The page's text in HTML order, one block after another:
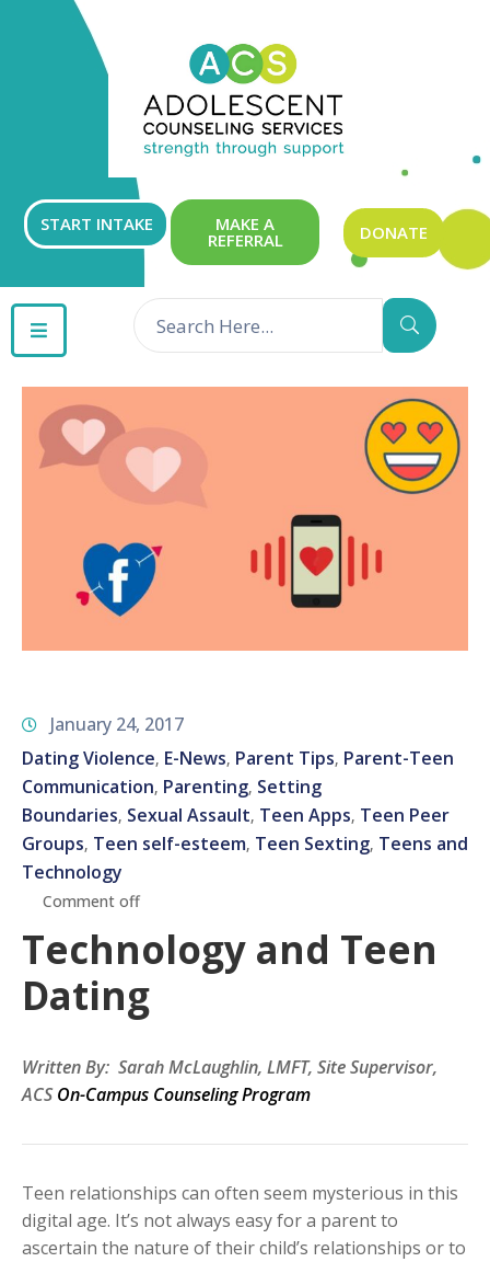
START INTAKE MAKE A
REFERRAL DONATE
GET
INVOLVED
CONTACT
January 24, 2017
Dating Violence‚ E-News‚ Parent Tips‚ Parent-Teen
Communication‚ Parenting‚ Setting
Boundaries‚ Sexual Assault‚ Teen Apps‚ Teen Peer
Groups‚ Teen self-esteem‚ Teen Sexting‚ Teens and
Technology
Comment off
Technology and Teen
Dating
Written By: Sarah McLaughlin, LMFT, Site Supervisor,
ACSOn-Campus Counseling Program
Teen relationships can often seem mysterious in this
digital age. It’s not always easy for a parent to
ascertain the nature of their child’s relationships or to